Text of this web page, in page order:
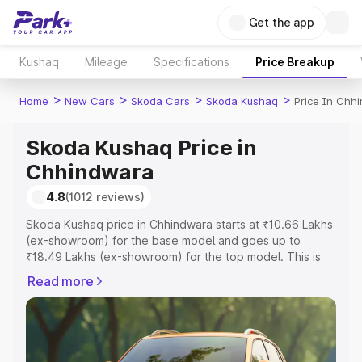
Get the app
Kushaq Mileage Specifications Price Breakup
Home > New Cars > Skoda Cars > Skoda Kushaq > Price In
Skoda Kushaq Price in
Chhindwara
4.8(1012 reviews)
Skoda Kushaq price in Chhindwara starts at ₹10.66 Lakhs
(ex-showroom) for the base model and goes up to
₹18.49 Lakhs (ex-showroom) for the top model. This is
includes RTO or Registration Cost, Insurance Cost.
Explore the complete variant-wise on-road price of
Skoda Kushaq price in Chhindwara, along with key
features and details to help you choose the best option.
Read more